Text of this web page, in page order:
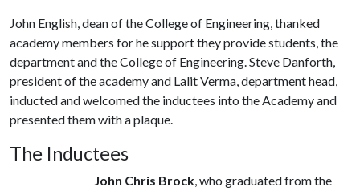
John English, dean of the College of Engineering, thanked
academy members for he support they provide students, the
department and the College of Engineering. Steve Danforth,
president of the academy and Lalit Verma, department head,
inducted and welcomed the inductees into the Academy and
presented them with a plaque.
The Inductees
John Chris Brock, who graduated from the